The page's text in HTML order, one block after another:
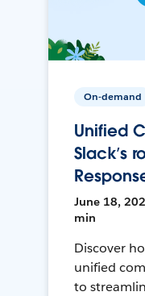
On-demand
Unified
Slack’s
June 18,
min
Discover
unified
to